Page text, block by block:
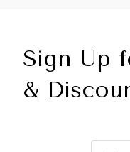
Sign Up
&